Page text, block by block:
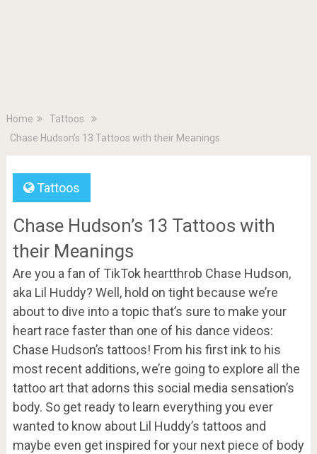
Home
Tattoos
Chase Hudson’s 13 Tattoos with their Meanings
Tattoos
Chase Hudson’s 13 Tattoos with
their Meanings
Are you a fan of TikTok heartthrob Chase Hudson,
aka Lil Huddy? Well, hold on tight because we’re
about to dive into a topic that’s sure to make your
heart race faster than one of his dance videos:
Chase Hudson’s tattoos! From his first ink to his
most recent additions, we’re going to explore all the
tattoo art that adorns this social media sensation’s
body. So get ready to learn everything you ever
wanted to know about Lil Huddy’s tattoos and
maybe even get inspired for your next piece of body